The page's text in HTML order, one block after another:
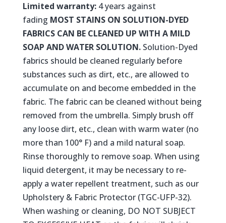
Limited warranty:4 years against
fading MOST STAINS ON SOLUTION-DYED
FABRICS CAN BE CLEANED UP WITH A MILD
SOAP AND WATER SOLUTION.Solution-Dyed
fabrics should be cleaned regularly before
substances such as dirt, etc., are allowed to
accumulate on and become embedded in the
fabric. The fabric can be cleaned without being
removed from the umbrella. Simply brush off
any loose dirt, etc., clean with warm water (no
more than 100° F) and a mild natural soap.
Rinse thoroughly to remove soap. When using
liquid detergent, it may be necessary to re-
apply a water repellent treatment, such as our
Upholstery & Fabric Protector (TGC-UFP-32).
When washing or cleaning, DO NOT SUBJECT